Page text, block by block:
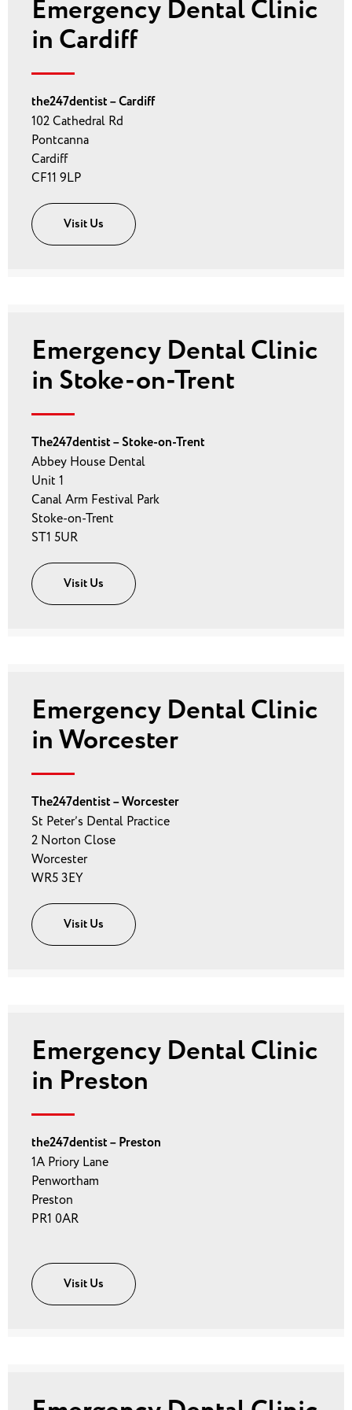
Emergency Dental Clinic
in Cardiff
the247dentist – Cardiff
102 Cathedral Rd
Pontcanna
Cardiff
CF11 9LP
Visit Us
Emergency Dental Clinic
in Stoke-on-Trent
The247dentist – Stoke-on-Trent
Abbey House Dental
Unit 1
Canal Arm Festival Park
Stoke-on-Trent
ST1 5UR
Visit Us
Emergency Dental Clinic
in Worcester
The247dentist – Worcester
St Peter’s Dental Practice
2 Norton Close
Worcester
WR5 3EY
Visit Us
Emergency Dental Clinic
in Preston
the247dentist – Preston
1A Priory Lane
Penwortham
Preston
PR1 0AR
Visit Us